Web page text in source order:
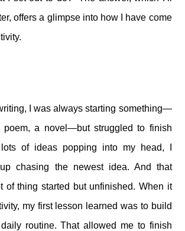
offers a glimpse into how I have come
I was always starting something—
poem, a novel—but struggled to finish
of ideas popping into my head, I
chasing the newest idea. And that
of thing started but unfinished. When it
my first lesson learned was to build
routine. That allowed me to finish